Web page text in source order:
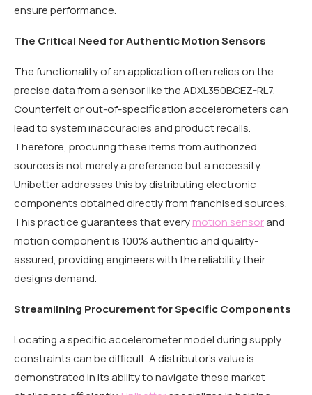
ensure performance.
The Critical Need for Authentic Motion Sensors
The functionality of an application often relies on the
precise data from a sensor like the ADXL350BCEZ-RL7.
Counterfeit or out-of-specification accelerometers can
lead to system inaccuracies and product recalls.
Therefore, procuring these items from authorized
sources is not merely a preference but a necessity.
Unibetter addresses this by distributing electronic
components obtained directly from franchised sources.
This practice guarantees that everymotion sensorand
motion component is 100% authentic and quality-
assured, providing engineers with the reliability their
designs demand.
Streamlining Procurement for Specific Components
Locating a specific accelerometer model during supply
constraints can be difficult. A distributor’s value is
demonstrated in its ability to navigate these market